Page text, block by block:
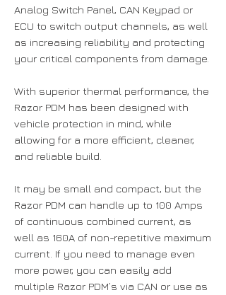
Analog Switch Panel, CAN Keypad or
ECU to switch output channels, as well
as increasing reliability and protecting
your critical components from damage.
With superior thermal performance, the
Razor PDM has been designed with
vehicle protection in mind, while
allowing for a more efficient, cleaner,
and reliable build.
It may be small and compact, but the
Razor PDM can handle up to 100 Amps
of continuous combined current, as
well as 160A of non-repetitive maximum
current. If you need to manage even
more power, you can easily add
multiple Razor PDM’s via CAN or use as